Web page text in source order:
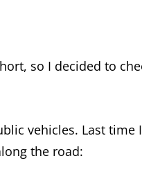
so I decided to
vehicles. Last time
the road: